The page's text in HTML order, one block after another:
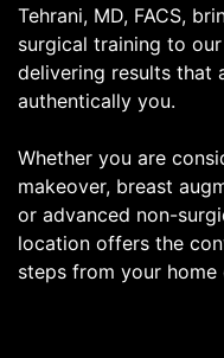
Tehrani, MD, FACS,
surgical training to
delivering results that
authentically you.
Whether you are
makeover, breast
or advanced non-
location offers the
steps from your